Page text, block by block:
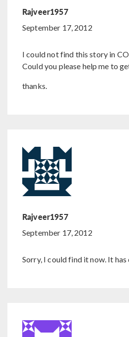
Rajveer1957
September 17, 2012
I could not find this story in
Could you please help me to
thanks.
Rajveer1957
September 17, 2012
Sorry, I could find it now. It has